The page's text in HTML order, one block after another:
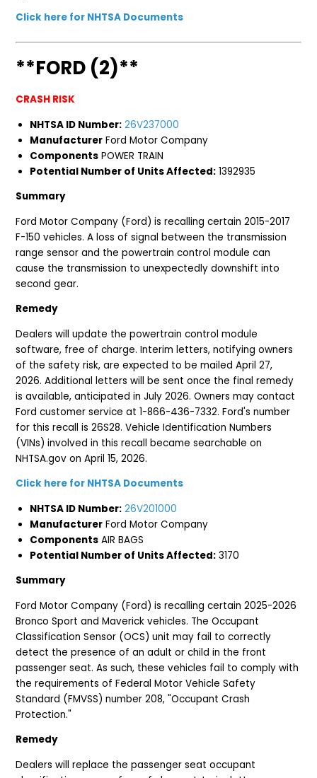
Click here for NHTSA Documents
**FORD (2)**
CRASH RISK
NHTSA ID Number: 26V237000
Manufacturer Ford Motor Company
Components POWER TRAIN
Potential Number of Units Affected: 1392935
Summary
Ford Motor Company (Ford) is recalling certain 2015-2017
F-150 vehicles. A loss of signal between the transmission
range sensor and the powertrain control module can
cause the transmission to unexpectedly downshift into
second gear.
Remedy
Dealers will update the powertrain control module
software, free of charge. Interim letters, notifying owners
of the safety risk, are expected to be mailed April 27,
2026. Additional letters will be sent once the final remedy
is available, anticipated in July 2026. Owners may contact
Ford customer service at 1-866-436-7332. Ford's number
for this recall is 26S28. Vehicle Identification Numbers
(VINs) involved in this recall became searchable on
NHTSA.gov on April 15, 2026.
Click here for NHTSA Documents
NHTSA ID Number: 26V201000
Manufacturer Ford Motor Company
Components AIR BAGS
Potential Number of Units Affected: 3170
Summary
Ford Motor Company (Ford) is recalling certain 2025-2026
Bronco Sport and Maverick vehicles. The Occupant
Classification Sensor (OCS) unit may fail to correctly
detect the presence of an adult or child in the front
passenger seat. As such, these vehicles fail to comply with
the requirements of Federal Motor Vehicle Safety
Standard (FMVSS) number 208, "Occupant Crash
Protection."
Remedy
Dealers will replace the passenger seat occupant